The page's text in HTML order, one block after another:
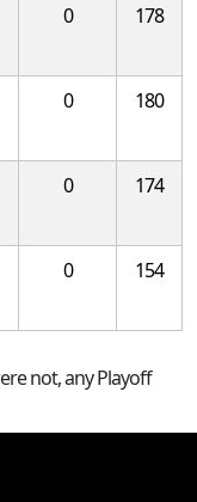
0 178
0 180
0 174
0 154
not, any Playoff